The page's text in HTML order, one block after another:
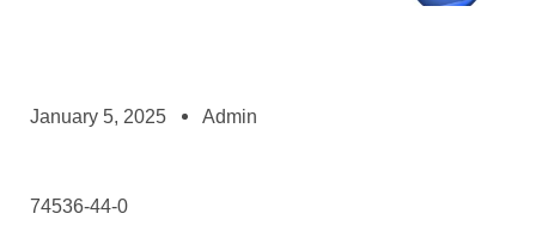
January 5, 2025 Admin
74536-44-0